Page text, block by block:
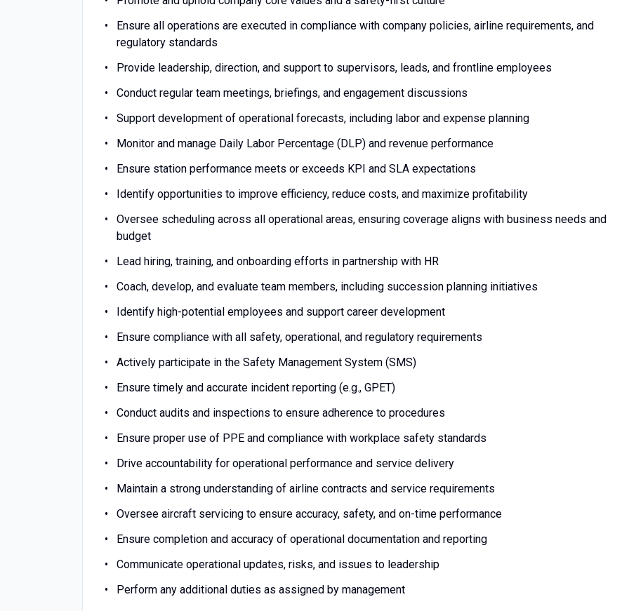
Ensure all operations are executed in compliance with company policies, airline requirements, and
regulatory standards
Provide leadership, direction, and support to supervisors, leads, and frontline employees
Conduct regular team meetings, briefings, and engagement discussions
Support development of operational forecasts, including labor and expense planning
Monitor and manage Daily Labor Percentage (DLP) and revenue performance
Ensure station performance meets or exceeds KPI and SLA expectations
Identify opportunities to improve efficiency, reduce costs, and maximize profitability
Oversee scheduling across all operational areas, ensuring coverage aligns with business needs and
budget
Lead hiring, training, and onboarding efforts in partnership with HR
Coach, develop, and evaluate team members, including succession planning initiatives
Identify high-potential employees and support career development
Ensure compliance with all safety, operational, and regulatory requirements
Actively participate in the Safety Management System (SMS)
Ensure timely and accurate incident reporting (e.g., GPET)
Conduct audits and inspections to ensure adherence to procedures
Ensure proper use of PPE and compliance with workplace safety standards
Drive accountability for operational performance and service delivery
Maintain a strong understanding of airline contracts and service requirements
Oversee aircraft servicing to ensure accuracy, safety, and on-time performance
Ensure completion and accuracy of operational documentation and reporting
Communicate operational updates, risks, and issues to leadership
Perform any additional duties as assigned by management